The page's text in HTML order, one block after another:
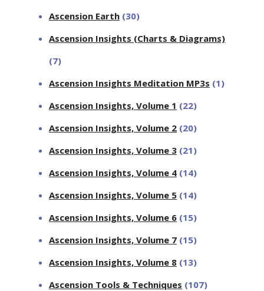
Ascension Earth (30)
Ascension Insights (Charts & Diagrams)
(7)
Ascension Insights Meditation MP3s (1)
Ascension Insights, Volume 1 (22)
Ascension Insights, Volume 2 (20)
Ascension Insights, Volume 3 (21)
Ascension Insights, Volume 4 (14)
Ascension Insights, Volume 5 (14)
Ascension Insights, Volume 6 (15)
Ascension Insights, Volume 7 (15)
Ascension Insights, Volume 8 (13)
Ascension Tools & Techniques (107)